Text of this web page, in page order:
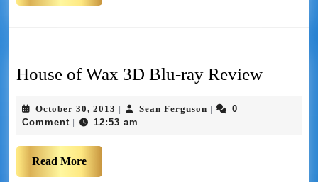
House of Wax 3D Blu-ray Review
October 30, 2013 Sean Ferguson
0
Comment
12:53 am
Read More